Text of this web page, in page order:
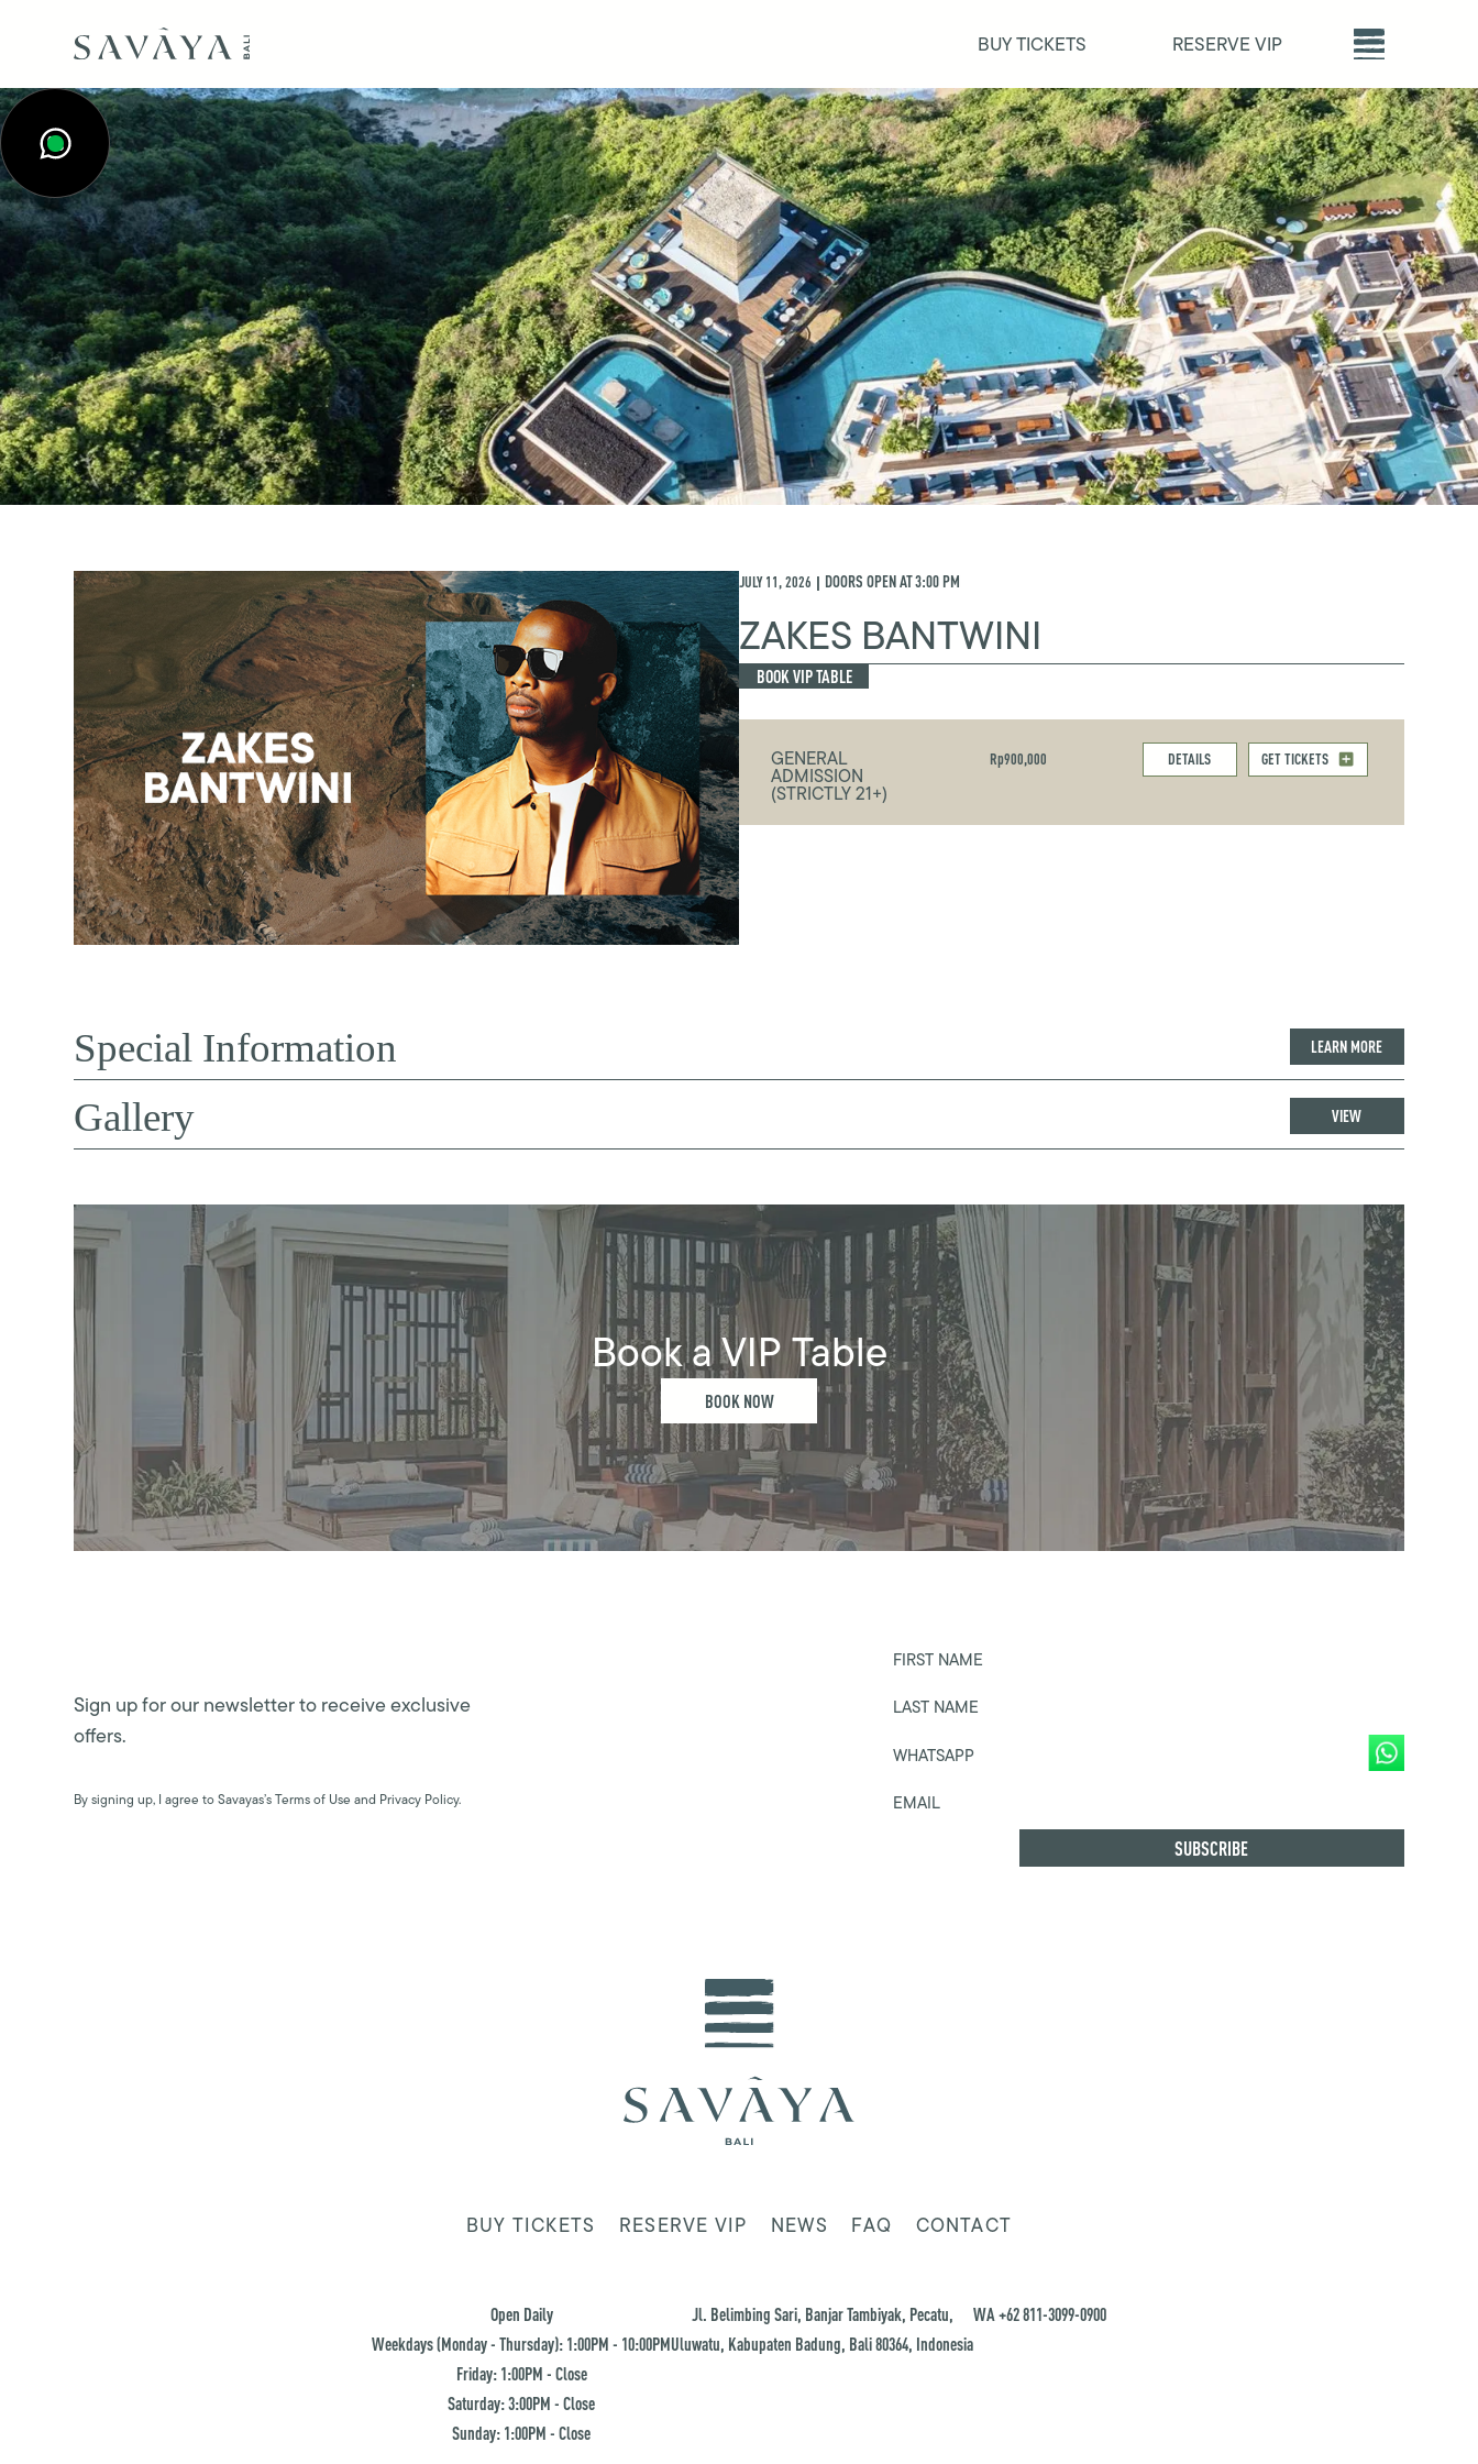
BUY TICKETS RESERVE VIP
JULY 11, 2026 | DOORS OPEN AT3:00 PM
ZAKES BANTWINI
BOOK VIP TABLE
GENERAL
ADMISSION
(STRICTLY 21+)
Rp900,000 DETAILS GET TICKETS
Special Information LEARN MORE
Gallery VIEW
Book a VIP Table
BOOK NOW
Sign up for our newsletter to receive exclusive
offers.
By signing up, I agree to Savayas’s Terms of Use and Privacy Policy.
FIRST NAME
LAST NAME
WHATSAPP
EMAIL
BUY TICKETS RESERVE VIP NEWS FAQ CONTACT
Open Daily
Weekdays (Monday - Thursday): 1:00PM - 10:00PM
Friday: 1:00PM - Close
Saturday: 3:00PM - Close
Sunday: 1:00PM - Close
Jl. Belimbing Sari, Banjar Tambiyak, Pecatu,
Uluwatu, Kabupaten Badung, Bali 80364, Indonesia
WA +62 811-3099-0900